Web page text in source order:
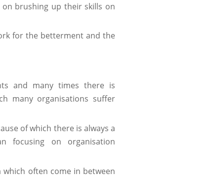
brushing up their skills on
for the betterment and the
and many times there is
many organisations suffer
of which there is always a
focusing on organisation
often come in between